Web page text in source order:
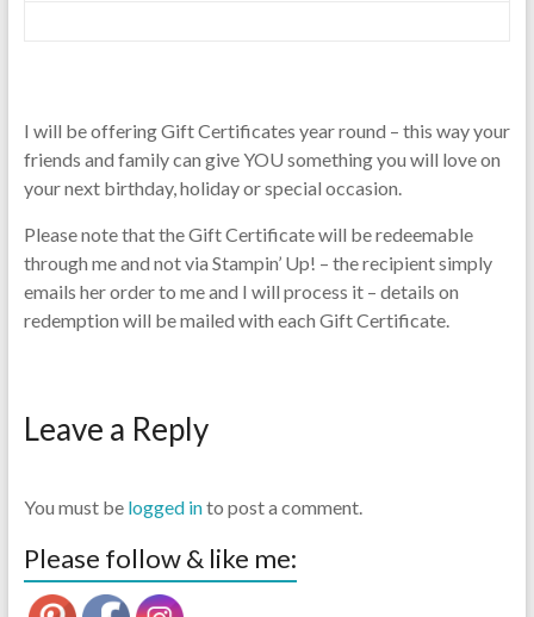
I will be offering Gift Certificates year round – this way your
friends and family can give YOU something you will love on
your next birthday, holiday or special occasion.
Please note that the Gift Certificate will be redeemable
through me and not via Stampin’ Up! – the recipient simply
emails her order to me and I will process it – details on
redemption will be mailed with each Gift Certificate.
Leave a Reply
You must be logged into post a comment.
Please follow & like me: